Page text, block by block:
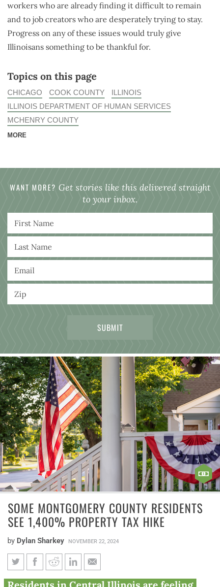
workers who are already finding it difficult to remain
and to job creators who are desperately trying to stay.
Progress on any of these issues would truly give
Illinoisans something to be thankful for.
Topics on this page
CHICAGO COOK COUNTY
ILLINOIS
ILLINOIS DEPARTMENT OF HUMAN SERVICES
MCHENRY COUNTY
MORE
WANT MORE? Get stories like this delivered straight
to your inbox.
SOME MONTGOMERY COUNTY RESIDENTS
SEE 1,400% PROPERTY TAX HIKE
by Dylan Sharkey NOVEMBER 22, 2024